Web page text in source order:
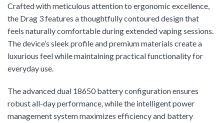
Crafted with meticulous attention to ergonomic excellence,
the Drag 3 features a thoughtfully contoured design that
feels naturally comfortable during extended vaping sessions.
The device’s sleek profile and premium materials create a
luxurious feel while maintaining practical functionality for
everyday use.
The advanced dual 18650 battery configuration ensures
robust all-day performance, while the intelligent power
management system maximizes efficiency and battery